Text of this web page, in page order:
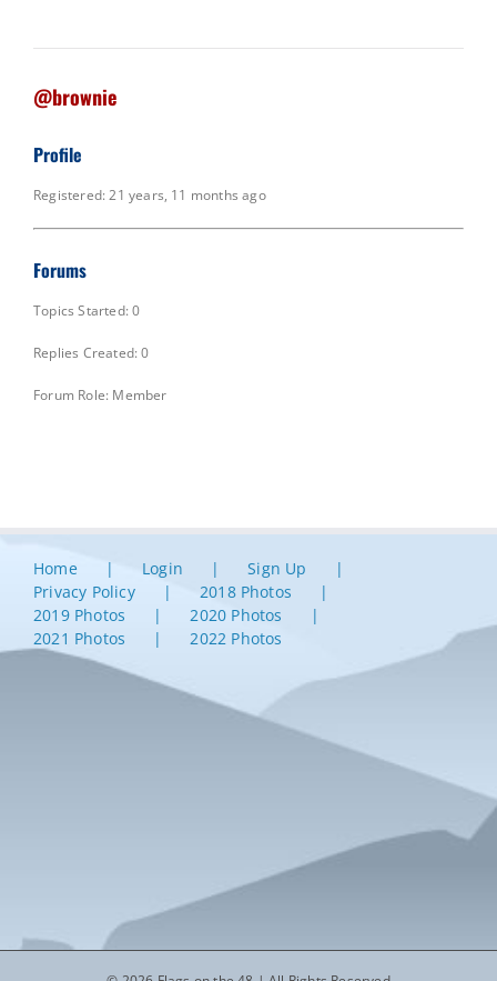
@brownie
Profile
Registered: 21 years, 11 months ago
Forums
Topics Started: 0
Replies Created: 0
Forum Role: Member
Home Login
Sign Up
Privacy Policy
2018 Photos
2019 Photos
2020 Photos
2021 Photos
2022 Photos